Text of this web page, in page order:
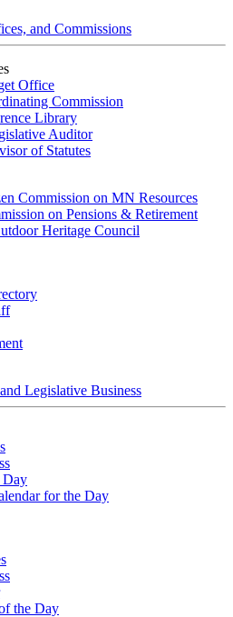
and Commissions
Office
Commission
Library
Auditor
of Statutes
Commission on MN Resources
on Pensions & Retirement
Heritage Council
Legislative Business
Day
for the Day
the Day